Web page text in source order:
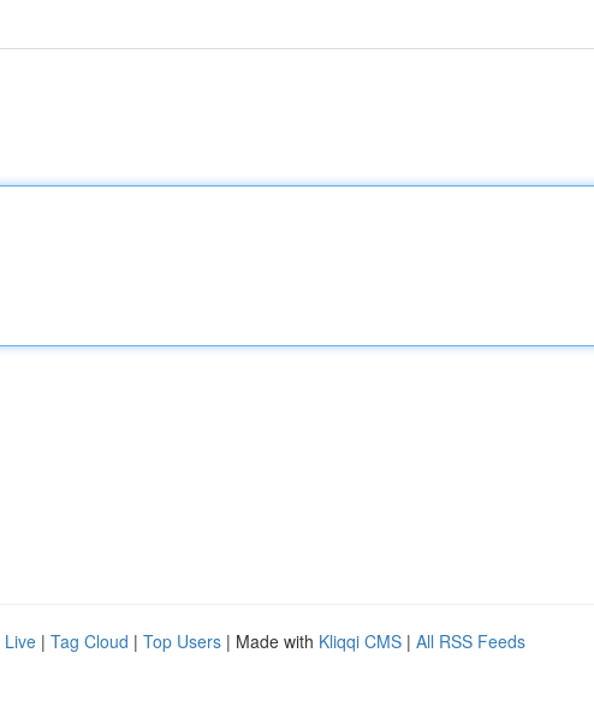
Live | Tag Cloud | Top Users | Made with Kliqqi CMS | All RSS Feeds